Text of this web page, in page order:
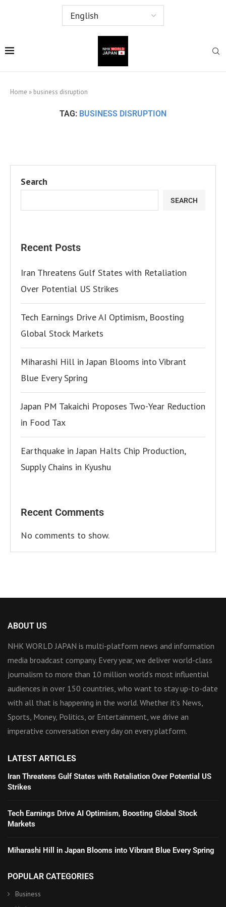
Home » business disruption
TAG: BUSINESS DISRUPTION
Search
SEARCH
Recent Posts
Iran Threatens Gulf States with Retaliation
Over Potential US Strikes
Tech Earnings Drive AI Optimism, Boosting
Global Stock Markets
Miharashi Hill in Japan Blooms into Vibrant
Blue Every Spring
Japan PM Takaichi Proposes Two-Year Reduction
in Food Tax
Earthquake in Japan Halts Chip Production,
Supply Chains in Kyushu
Recent Comments
No comments to show.
ABOUT US
NHK WORLD JAPAN is multi-platform news and information
media broadcast company. Every year, we deliver world-class
journalism to more than 10 million world’s most influential
audiences in over 150 countries, who want to stay up-to-date
with all that is happening in the world. Whether it’s News,
Sports, Money, Politics, or Entertainment, we drive an
imperative conversation every day on every platform.
LATEST ARTICLES
Iran Threatens Gulf States with Retaliation Over Potential US
Strikes
Tech Earnings Drive AI Optimism, Boosting Global Stock
Markets
Miharashi Hill in Japan Blooms into Vibrant Blue Every Spring
POPULAR CATEGORIES
Business